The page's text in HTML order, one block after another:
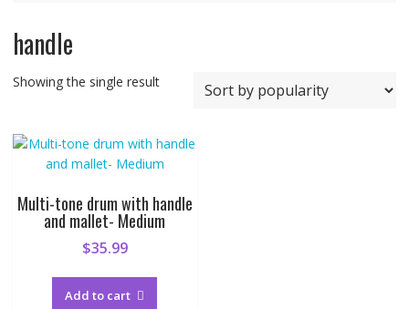
handle
Showing the single result
Multi-tone drum with handle
and mallet- Medium
$35.99
Add to cart